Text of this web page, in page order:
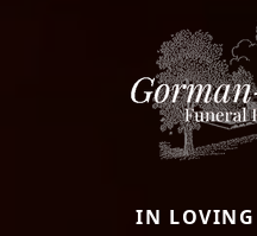
IN LOVING